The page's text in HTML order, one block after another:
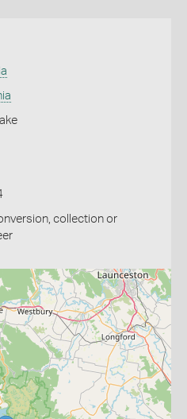
collection or